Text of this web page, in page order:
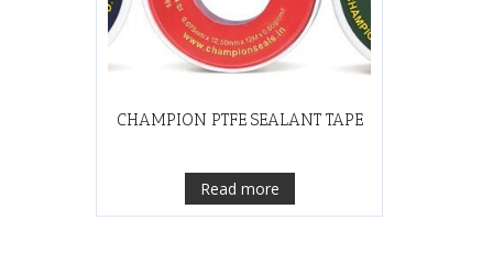
CHAMPION PTFE SEALANT TAPE
Read more